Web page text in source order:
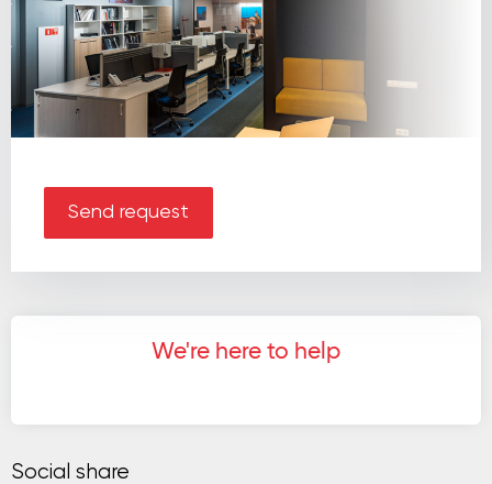
Send request
We're here to help
Social share